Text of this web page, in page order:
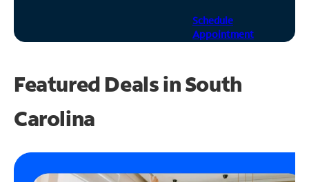
Schedule
Appointment
Featured Deals in South
Carolina